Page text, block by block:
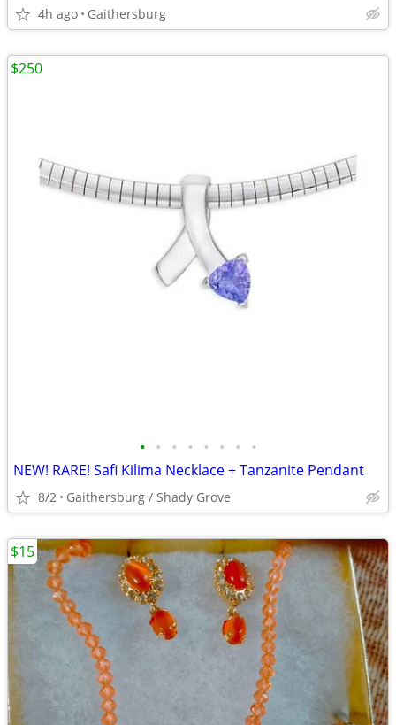
4h ago Gaithersburg
• • • • • • • •
NEW! RARE! Safi Kilima Necklace + Tanzanite Pendant
8/2 Gaithersburg / Shady Grove
$250
$15